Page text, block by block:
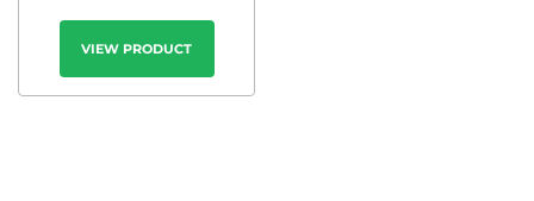
VIEW PRODUCT